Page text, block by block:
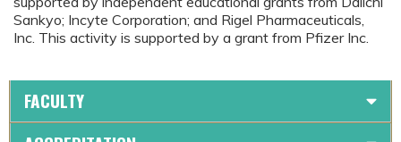
Sankyo; Incyte Corporation; and Rigel Pharmaceuticals,
Inc. This activity is supported by a grant from Pfizer Inc.
FACULTY